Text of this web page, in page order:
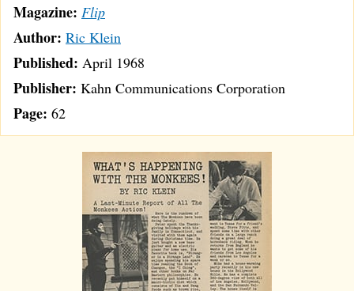
Magazine: Flip
Author: Ric Klein
Published: April 1968
Publisher: Kahn Communications Corporation
Page: 62